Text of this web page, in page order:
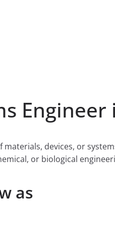
Engineer
devices, or
or biological
as